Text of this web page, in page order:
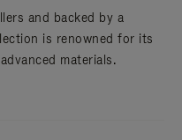
and backed by a
is renowned for its
materials.